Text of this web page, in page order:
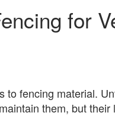
for
to fencing material.
them, but